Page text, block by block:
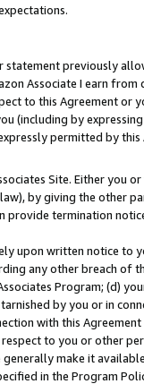
previously
Associate I earn
to this Agreement or
(including by
permitted by this
Site. Either you
by giving the other
termination
upon written notice
any other breach of
Program; (d)
by you or in
with this
to you or other
make it
in the Program